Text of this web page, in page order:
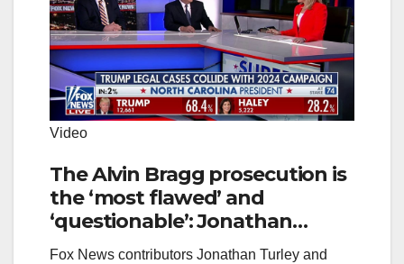
Video
The Alvin Bragg prosecution is
the ‘most flawed’ and
‘questionable’: Jonathan
Turley
Fox News contributors Jonathan Turley and